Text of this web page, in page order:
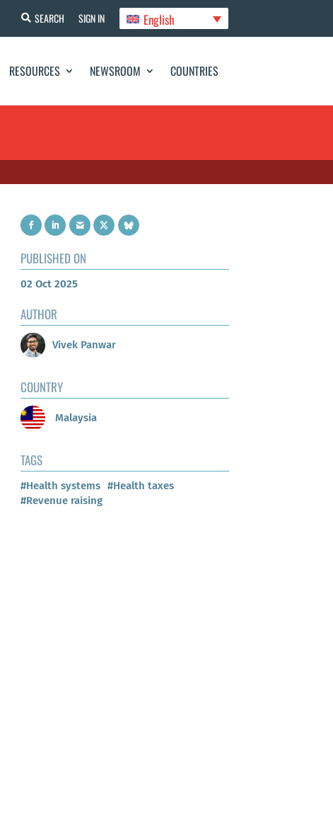
SEARCH SIGN IN English
RESOURCES NEWSROOM COUNTRIES
PUBLISHED ON
02 Oct 2025
AUTHOR
Vivek Panwar
COUNTRY
Malaysia
TAGS
#Health systems #Health taxes
#Revenue raising